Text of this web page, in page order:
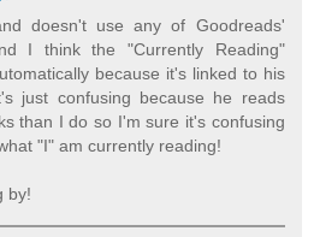
doesn't use any of Goodreads'
I think the "Currently Reading"
because it's linked to his
just confusing because he reads
than I do so I'm sure it's confusing
"I" am currently reading!
by!